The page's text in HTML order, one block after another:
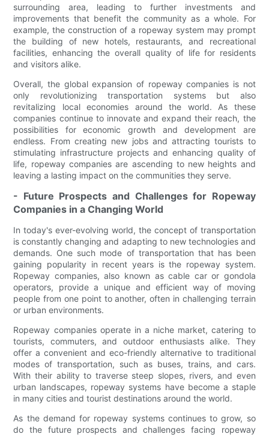
surrounding area, leading to further investments and
improvements that benefit the community as a whole. For
example, the construction of a ropeway system may prompt
the building of new hotels, restaurants, and recreational
facilities, enhancing the overall quality of life for residents
and visitors alike.
Overall, the global expansion of ropeway companies is not
only revolutionizing transportation systems but also
revitalizing local economies around the world. As these
companies continue to innovate and expand their reach, the
possibilities for economic growth and development are
endless. From creating new jobs and attracting tourists to
stimulating infrastructure projects and enhancing quality of
life, ropeway companies are ascending to new heights and
leaving a lasting impact on the communities they serve.
- Future Prospects and Challenges for Ropeway
Companies in a Changing World
In today's ever-evolving world, the concept of transportation
is constantly changing and adapting to new technologies and
demands. One such mode of transportation that has been
gaining popularity in recent years is the ropeway system.
Ropeway companies, also known as cable car or gondola
operators, provide a unique and efficient way of moving
people from one point to another, often in challenging terrain
or urban environments.
Ropeway companies operate in a niche market, catering to
tourists, commuters, and outdoor enthusiasts alike. They
offer a convenient and eco-friendly alternative to traditional
modes of transportation, such as buses, trains, and cars.
With their ability to traverse steep slopes, rivers, and even
urban landscapes, ropeway systems have become a staple
in many cities and tourist destinations around the world.
As the demand for ropeway systems continues to grow, so
do the future prospects and challenges facing ropeway